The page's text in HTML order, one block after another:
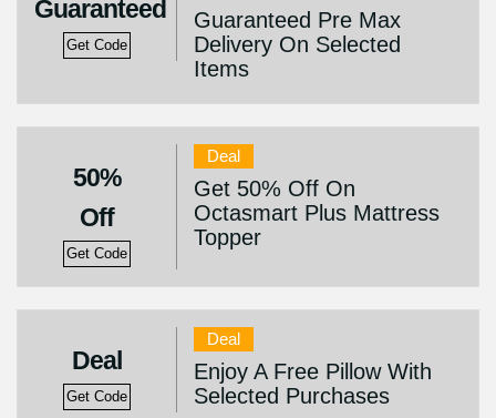
Guaranteed
Get Code
Guaranteed Pre Max
Delivery On Selected
Items
50%
Off
Get Code
Deal
Get 50% Off On
Octasmart Plus Mattress
Topper
Deal
Get Code
Deal
Enjoy A Free Pillow With
Selected Purchases